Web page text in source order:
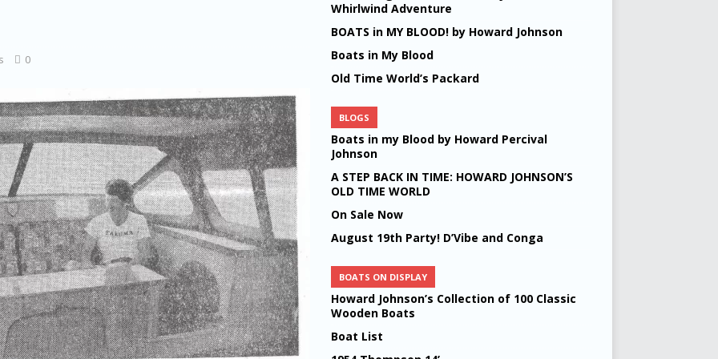
Boats by Howard P Johnson
BLOGS
BLOGS
MUSIC
BLOGS
BLOGS
NYE Party 2022
BLOGS
by Howard Percival Johnson BLOGS
0
Whirlwind Adventure
BOATS in MY BLOOD! by Howard Johnson
Boats in My Blood
Old Time World’s Packard
BLOGS
Boats in my Blood by Howard Percival
Johnson
A STEP BACK IN TIME: HOWARD JOHNSON’S
OLD TIME WORLD
On Sale Now
August 19th Party! D’Vibe and Conga
BOATS ON DISPLAY
Howard Johnson’s Collection of 100 Classic
Wooden Boats
Boat List